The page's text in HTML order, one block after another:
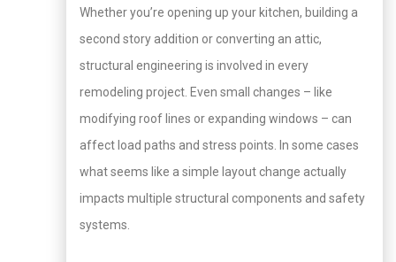
Whether you’re opening up your kitchen, building a
second story addition or converting an attic,
structural engineering is involved in every
remodeling project. Even small changes – like
modifying roof lines or expanding windows – can
affect load paths and stress points. In some cases
what seems like a simple layout change actually
impacts multiple structural components and safety
systems.